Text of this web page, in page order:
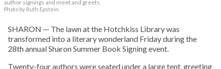
author signings and meet and greets.
Photo by Ruth Epstein
SHARON — The lawn at the Hotchkiss Library was
transformed into a literary wonderland Friday during the
28th annual Sharon Summer Book Signing event.
Twenty-four authors were seated under a large tent, greeting